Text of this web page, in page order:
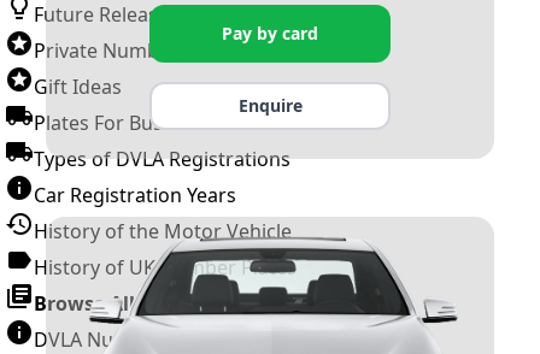
Future Releases
Private Number Plates
Gift Ideas
Plates For Businesses
Types of DVLA Registrations
Car Registration Years
History of the Motor Vehicle
History of UK Number Plates
Browse All Guides »
DVLA Number Plates
Pay by card
Enquire